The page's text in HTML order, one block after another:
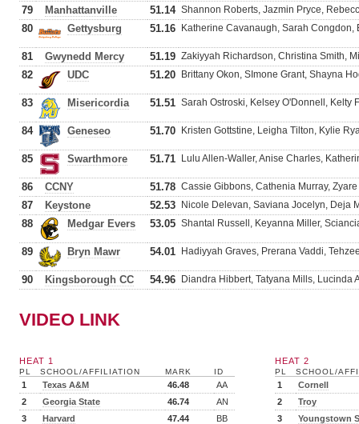
79 Manhattanville 51.14 Shannon Roberts, Jazmin Pryce,
80 Gettysburg 51.16 Katherine Cavanaugh, Sarah
81 Gwynedd Mercy 51.19 Zakiyyah Richardson, Christina Smith,
82 UDC 51.20 Brittany Okon, SImone Grant, Shayna
83 Misericordia 51.51 Sarah Ostroski, Kelsey O'Donnell, Kelty
84 Geneseo 51.70 Kristen Gottstine, Leigha Tilton, Kylie
85 Swarthmore 51.71 Lulu Allen-Waller, Anise Charles,
86 CCNY 51.78 Cassie Gibbons, Cathenia Murray,
87 Keystone 52.53 Nicole Delevan, Saviana Jocelyn, Deja
88 Medgar Evers 53.05 Shantal Russell, Keyanna Miller,
89 Bryn Mawr 54.01 Hadiyyah Graves, Prerana Vaddi,
90 Kingsborough CC 54.96 Diandra Hibbert, Tatyana Mills, Lucinda
VIDEO LINK
HEAT 1
PL SCHOOL/AFFILIATION MARK ID
1 Texas A&M 46.48
AA
2
Georgia State 46.74
AN
3
Harvard 47.44
BB
HEAT 2
PL SCHOOL/
1
Cornell
2
Troy
3
Youngstown